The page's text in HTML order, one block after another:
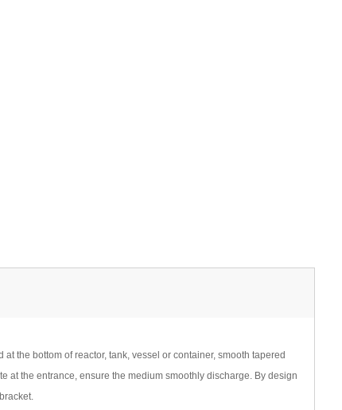
Valve PGQ41F
the bottom of reactor, tank, vessel or container, smooth tapered
at the entrance, ensure the medium smoothly discharge. By design